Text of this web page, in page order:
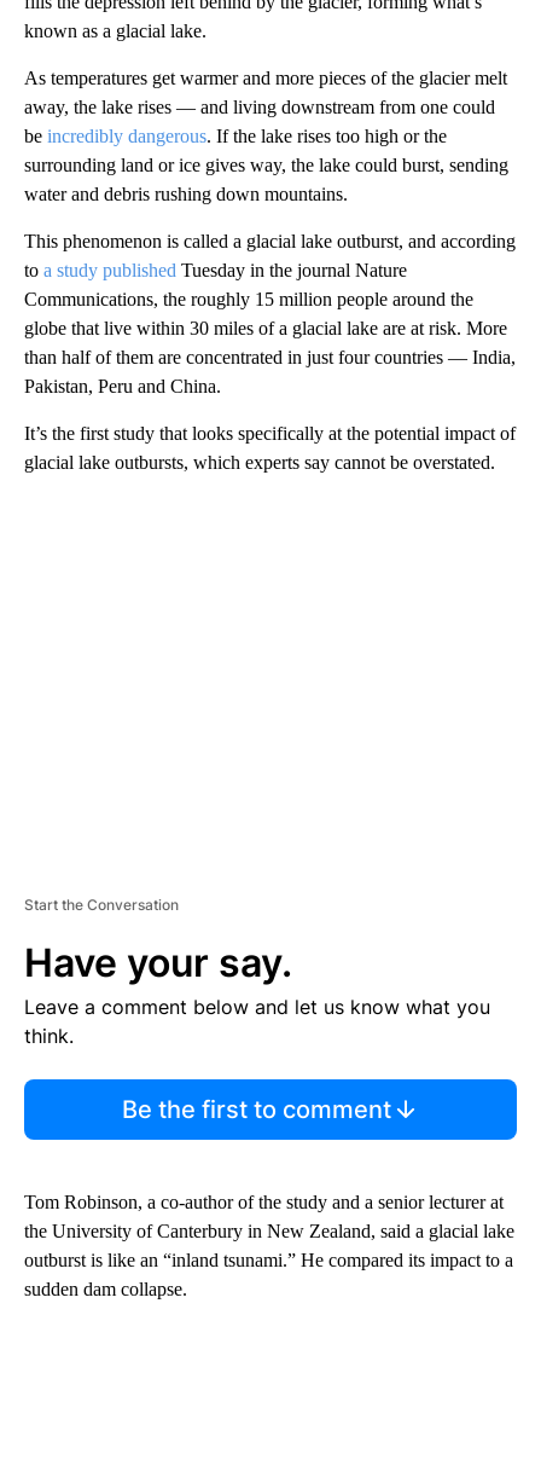
known as a glacial lake.
As temperatures get warmer and more pieces of the glacier melt
away, the lake rises — and living downstream from one could
be incredibly dangerous. If the lake rises too high or the
surrounding land or ice gives way, the lake could burst, sending
water and debris rushing down mountains.
This phenomenon is called a glacial lake outburst, and according
to a study published Tuesday in the journal Nature
Communications, the roughly 15 million people around the
globe that live within 30 miles of a glacial lake are at risk. More
than half of them are concentrated in just four countries — India,
Pakistan, Peru and China.
It’s the first study that looks specifically at the potential impact of
glacial lake outbursts, which experts say cannot be overstated.
Start the Conversation
Have your say.
Leave a comment below and let us know what you
think.
Be the first to comment
Tom Robinson, a co-author of the study and a senior lecturer at
the University of Canterbury in New Zealand, said a glacial lake
outburst is like an “inland tsunami.” He compared its impact to a
sudden dam collapse.